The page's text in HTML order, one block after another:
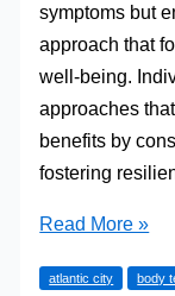
symptoms but
approach that
well-being.
approaches
benefits by
fostering
Creating
Healthy
Read More »
atlantic city body